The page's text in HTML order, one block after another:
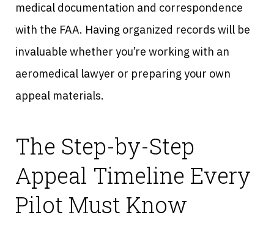
medical documentation and correspondence
with the FAA. Having organized records will be
invaluable whether you’re working with an
aeromedical lawyer or preparing your own
appeal materials.
The Step-by-Step
Appeal Timeline Every
Pilot Must Know